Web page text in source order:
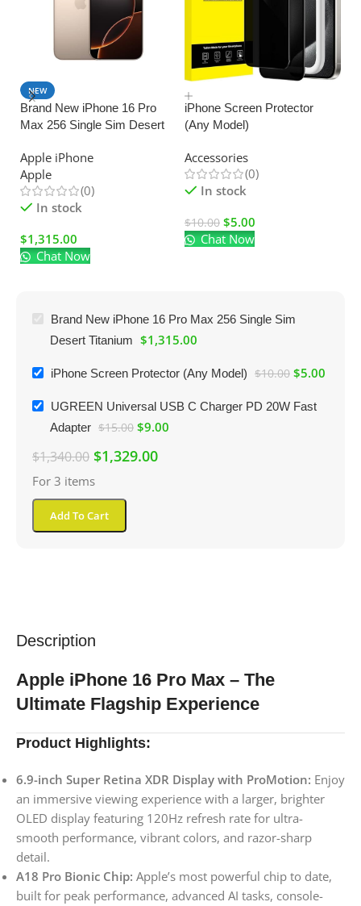
NEW
Brand New iPhone 16 Pro
Max 256 Single Sim Desert
Apple iPhone
Apple
(0)
In stock
$1,315.00
Chat Now
iPhone Screen Protector
(Any Model)
Accessories
(0)
In stock
$10.00 $5.00
Chat Now
Brand New iPhone 16 Pro Max 256 Single Sim
Desert Titanium $1,315.00
iPhone Screen Protector (Any Model) $10.00 $5.00
UGREEN Universal USB C Charger PD 20W Fast
Adapter $15.00 $9.00
$1,340.00 $1,329.00
For 3 items
Add To Cart
Description
Apple iPhone 16 Pro Max – The
Ultimate Flagship Experience
Product Highlights:
6.9-inch Super Retina XDR Display with ProMotion: Enjoy
an immersive viewing experience with a larger, brighter
OLED display featuring 120Hz refresh rate for ultra-
smooth performance, vibrant colors, and razor-sharp
detail.
A18 Pro Bionic Chip: Apple’s most powerful chip to date,
built for peak performance, advanced AI tasks, console-